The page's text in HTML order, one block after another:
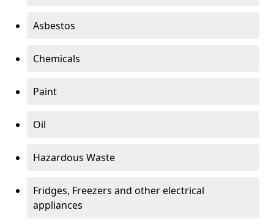
Asbestos
Chemicals
Paint
Oil
Hazardous Waste
Fridges, Freezers and other electrical
appliances